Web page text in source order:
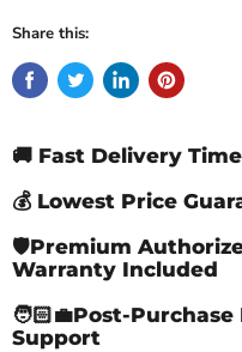
Share this:
🚚 Fast Delivery
💰 Lowest Price
🛡️Premium
Warranty Included
🧑🏻‍💼Post-
Support